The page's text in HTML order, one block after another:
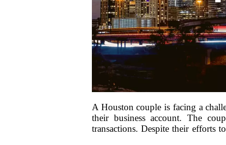
A Houston couple is facing a
their business account. The
transactions. Despite their efforts